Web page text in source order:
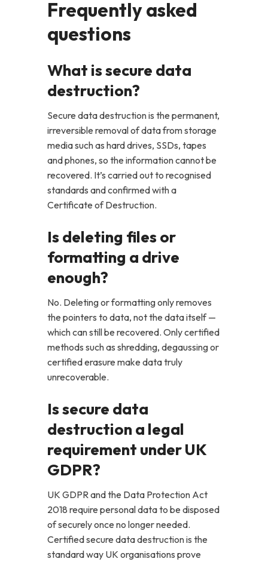
Frequently asked
questions
What is secure data
destruction?
Secure data destruction is the permanent,
irreversible removal of data from storage
media such as hard drives, SSDs, tapes
and phones, so the information cannot be
recovered. It’s carried out to recognised
standards and confirmed with a
Certificate of Destruction.
Is deleting files or
formatting a drive
enough?
No. Deleting or formatting only removes
the pointers to data, not the data itself —
which can still be recovered. Only certified
methods such as shredding, degaussing or
certified erasure make data truly
unrecoverable.
Is secure data
destruction a legal
requirement under UK
GDPR?
UK GDPR and the Data Protection Act
2018 require personal data to be disposed
of securely once no longer needed.
Certified secure data destruction is the
standard way UK organisations prove